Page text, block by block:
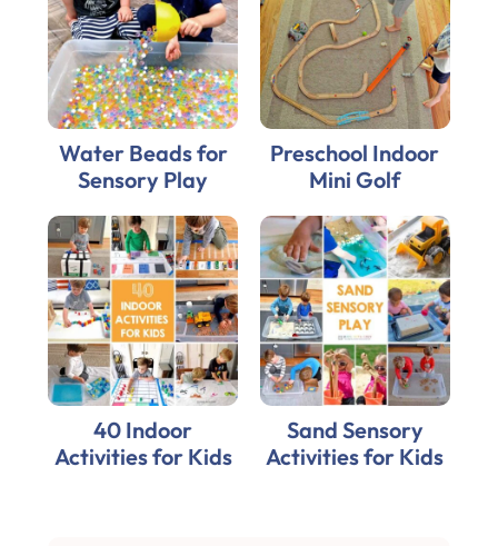
Water Beads for
Sensory Play
Preschool Indoor
Mini Golf
40 Indoor
Activities for Kids
Sand Sensory
Activities for Kids